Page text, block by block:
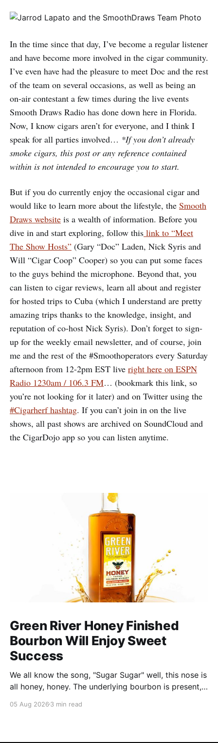
In the time since that day, I’ve become a regular listener
and have become more involved in the cigar community.
I’ve even have had the pleasure to meet Doc and the rest
of the team on several occasions, as well as being an
on-air contestant a few times during the live events
Smooth Draws Radio has done down here in Florida.
Now, I know cigars aren’t for everyone, and I think I
speak for all parties involved… *If you don’t already
smoke cigars, this post or any reference contained
within is not intended to encourage you to start.
But if you do currently enjoy the occasional cigar and
would like to learn more about the lifestyle, the Smooth
Draws website is a wealth of information. Before you
dive in and start exploring, follow this link to “Meet
The Show Hosts” (Gary “Doc” Laden, Nick Syris and
Will “Cigar Coop” Cooper) so you can put some faces
to the guys behind the microphone. Beyond that, you
can listen to cigar reviews, learn all about and register
for hosted trips to Cuba (which I understand are pretty
amazing trips thanks to the knowledge, insight, and
reputation of co-host Nick Syris). Don’t forget to sign-
up for the weekly email newsletter, and of course, join
me and the rest of the #Smoothoperators every Saturday
afternoon from 12-2pm EST live right here on ESPN
Radio 1230am / 106.3 FM… (bookmark this link, so
you’re not looking for it later) and on Twitter using the
#Cigarherf hashtag. If you can’t join in on the live
shows, all past shows are archived on SoundCloud and
the CigarDojo app so you can listen anytime.
Green River Honey Finished
Bourbon Will Enjoy Sweet
Success
We all know the song, "Sugar Sugar" well, this nose is
all honey, honey. The underlying bourbon is present,
quality bee nectar.
05 Aug 2026 3 min read